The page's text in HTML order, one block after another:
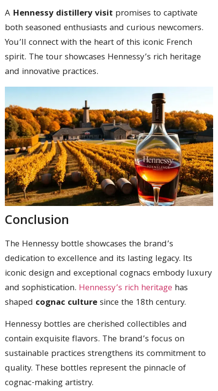
A Hennessy distillery visit promises to captivate
both seasoned enthusiasts and curious newcomers.
You’ll connect with the heart of this iconic French
spirit. The tour showcases Hennessy’s rich heritage
and innovative practices.
Conclusion
The Hennessy bottle showcases the brand’s
dedication to excellence and its lasting legacy. Its
iconic design and exceptional cognacs embody luxury
and sophistication. Hennessy’s rich heritage has
shaped cognac culturesince the 18th century.
Hennessy bottles are cherished collectibles and
contain exquisite flavors. The brand’s focus on
sustainable practices strengthens its commitment to
quality. These bottles represent the pinnacle of
cognac-making artistry.